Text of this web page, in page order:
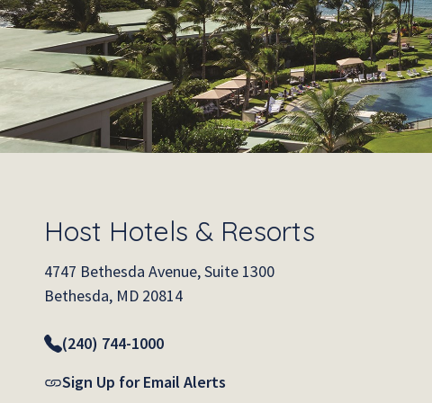
Host Hotels & Resorts
4747 Bethesda Avenue, Suite 1300
Bethesda, MD 20814
(240) 744-1000
Sign Up for Email Alerts